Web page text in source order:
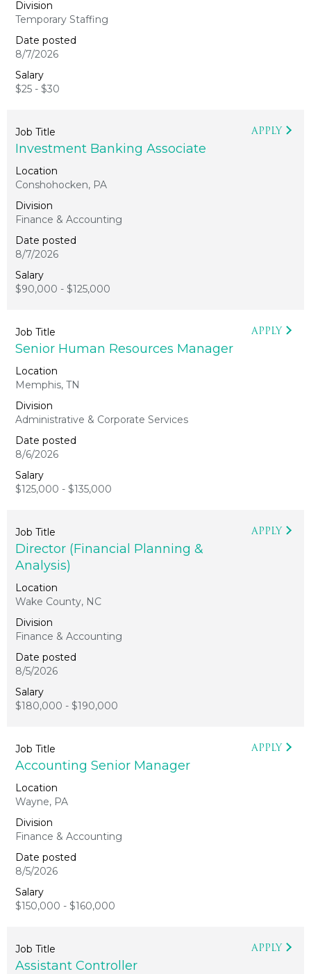
Temporary Staffing
8/7/2026
$25 - $30
Investment Banking Associate
Conshohocken, PA
Finance & Accounting
8/7/2026
$90,000 - $125,000
APPLY
Senior Human Resources Manager
Memphis, TN
Administrative & Corporate Services
8/6/2026
$125,000 - $135,000
APPLY
Director (Financial Planning &
Analysis)
Wake County, NC
Finance & Accounting
8/5/2026
$180,000 - $190,000
APPLY
Accounting Senior Manager
Wayne, PA
Finance & Accounting
8/5/2026
$150,000 - $160,000
APPLY
Assistant Controller
APPLY